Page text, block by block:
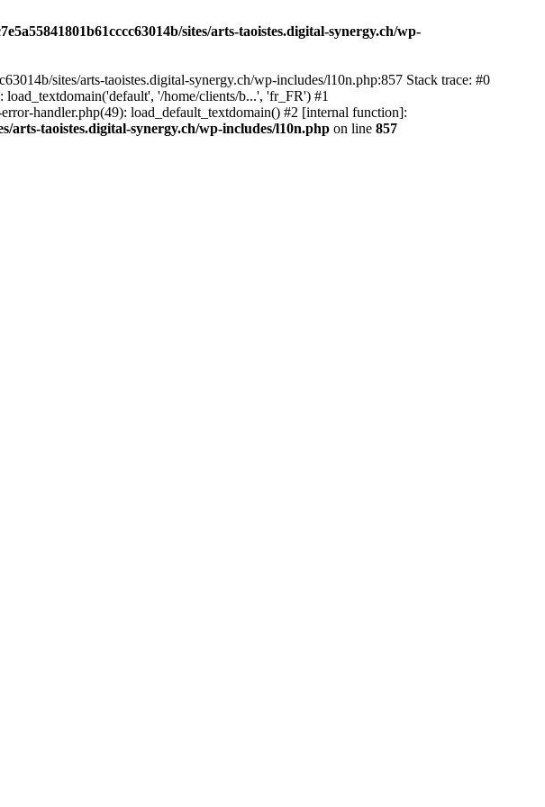
sites/arts-taoistes.digital-synergy.ch/wp-
sites/arts-taoistes.digital-synergy.ch/wp-includes/l10n.php:857 Stack trace: #0
'/home/clients/b...', 'fr_FR') #1
handler.php(49): load_default_textdomain() #2 [internal function]:
arts-taoistes.digital-synergy.ch/wp-includes/l10n.php on line 857